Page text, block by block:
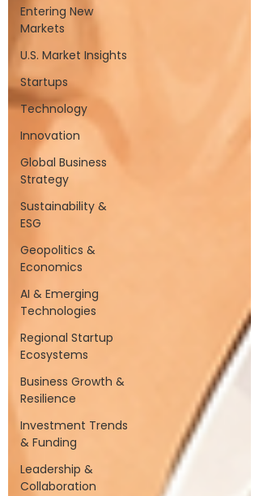
Entering New
Markets
U.S. Market Insights
Startups
Technology
Innovation
Global Business
Strategy
Sustainability &
ESG
Geopolitics &
Economics
AI & Emerging
Technologies
Regional Startup
Ecosystems
Business Growth &
Resilience
Investment Trends
& Funding
Leadership &
Collaboration